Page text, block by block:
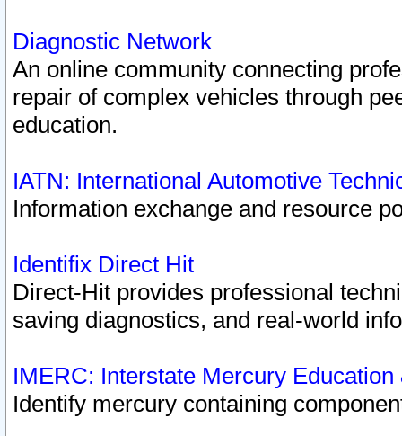
Diagnostic Network
An online community connecting
repair of complex vehicles through
education.
IATN: International Automotive
Information exchange and resource
Identifix Direct Hit
Direct-Hit provides professional
saving diagnostics, and real-world
IMERC: Interstate Mercury
Identify mercury containing